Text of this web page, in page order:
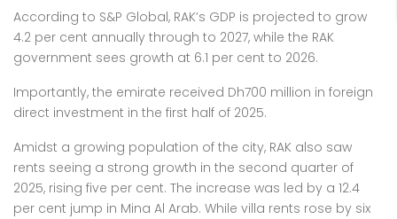
According to S&P Global, RAK’s GDP is projected to grow
4.2 per cent annually through to 2027, while the RAK
government sees growth at 6.1 per cent to 2026.
Importantly, the emirate received Dh700 million in foreign
direct investment in the first half of 2025.
Amidst a growing population of the city, RAK also saw
rents seeing a strong growth in the second quarter of
2025, rising five per cent. The increase was led by a 12.4
per cent jump in Mina Al Arab. While villa rents rose by six